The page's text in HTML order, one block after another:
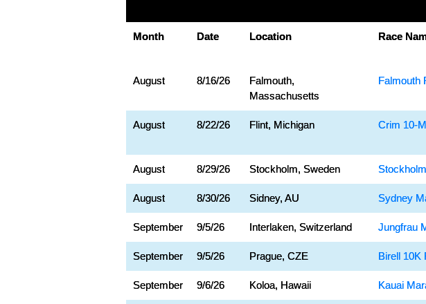
Month Date Location Race
August 8/16/26
Falmouth,
Massachusetts
Falmouth
August 8/22/26 Flint, Michigan Crim 10-
August 8/29/26 Stockholm, Sweden
August 8/30/26 Sidney, AU Sydney
September 9/5/26 Interlaken, Switzerland Jungfrau
September 9/5/26 Prague, CZE Birell 10K
September 9/6/26 Koloa, Hawaii Kauai